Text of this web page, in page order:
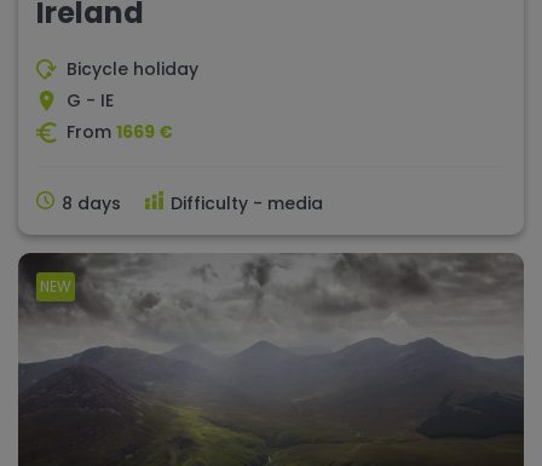
Ireland
Bicycle holiday
G - IE
From 1669 €
8 days Difficulty - media
NEW